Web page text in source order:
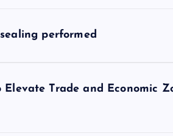
performed
Trade and Economic